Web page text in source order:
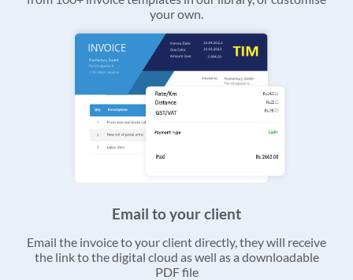
your own.
Email to your client
Email the invoice to your client directly, they will receive
the link to the digital cloud as well as a downloadable
PDF file